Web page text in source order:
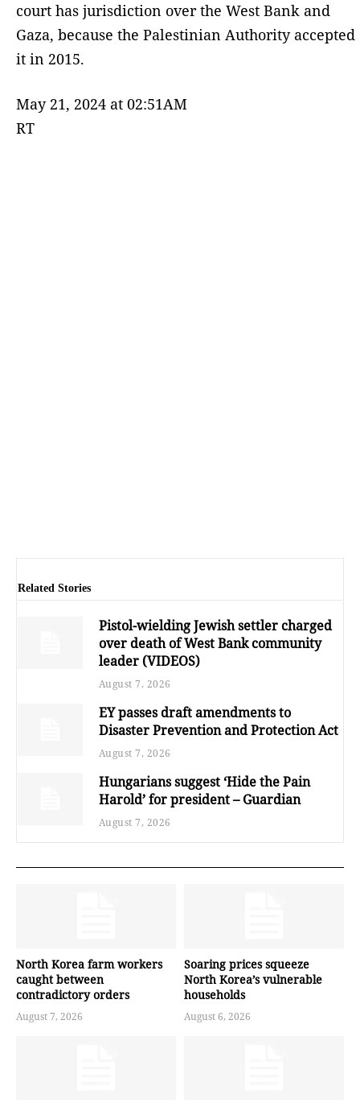
court has jurisdiction over the West Bank and
Gaza, because the Palestinian Authority accepted
it in 2015.
May 21, 2024 at 02:51AM
RT
Related Stories
Pistol-wielding Jewish settler charged
over death of West Bank community
leader (VIDEOS)
August 7, 2026
EY passes draft amendments to
Disaster Prevention and Protection Act
August 7, 2026
Hungarians suggest ‘Hide the Pain
Harold’ for president – Guardian
August 7, 2026
North Korea farm workers
caught between
contradictory orders
August 7, 2026
Soaring prices squeeze
North Korea’s vulnerable
households
August 6, 2026